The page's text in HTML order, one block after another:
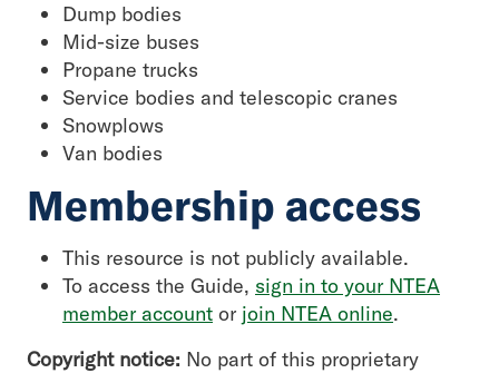
Dump bodies
Mid-size buses
Propane trucks
Service bodies and telescopic cranes
Snowplows
Van bodies
Membership access
This resource is not publicly available.
To access the Guide, sign in to your NTEA
member account or join NTEA online.
Copyright notice: No part of this proprietary